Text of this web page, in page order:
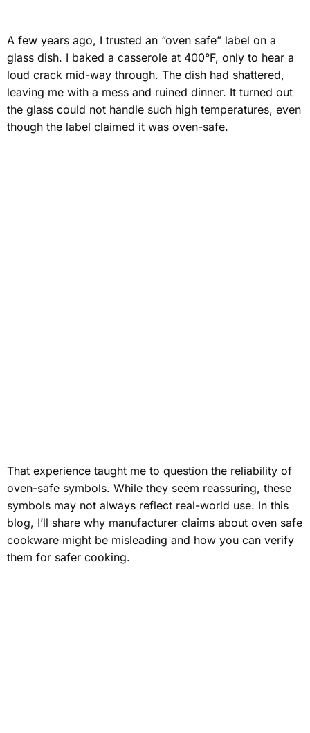
A few years ago, I trusted an “oven safe” label on a
glass dish. I baked a casserole at 400°F, only to hear a
loud crack mid-way through. The dish had shattered,
leaving me with a mess and ruined dinner. It turned out
the glass could not handle such high temperatures, even
though the label claimed it was oven-safe.
That experience taught me to question the reliability of
oven-safe symbols. While they seem reassuring, these
symbols may not always reflect real-world use. In this
blog, I’ll share why manufacturer claims about oven safe
cookware might be misleading and how you can verify
them for safer cooking.